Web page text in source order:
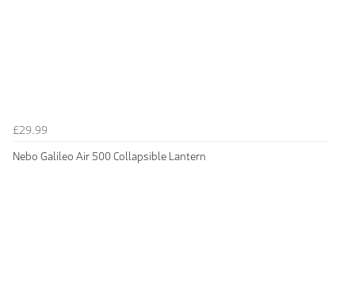
£29.99
Nebo Galileo Air 500 Collapsible Lantern